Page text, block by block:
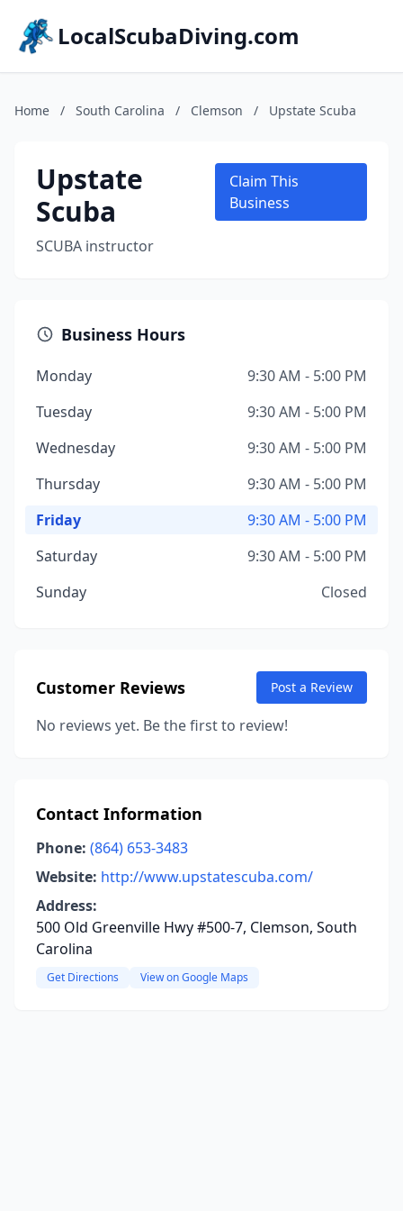
LocalScubaDiving.com
Home / South Carolina / Clemson / Upstate Scuba
Upstate
Scuba
SCUBA instructor
Claim This
Business
Business Hours
Monday
9:30 AM - 5:00 PM
Tuesday
9:30 AM - 5:00 PM
Wednesday
9:30 AM - 5:00 PM
Thursday
9:30 AM - 5:00 PM
Friday
9:30 AM - 5:00 PM
Saturday
9:30 AM - 5:00 PM
Sunday
Closed
Customer Reviews Post a Review
No reviews yet. Be the first to review!
Contact Information
Phone: (864) 653-3483
Website: http://www.upstatescuba.com/
Address:
500 Old Greenville Hwy #500-7, Clemson, South
Carolina
Get Directions View on Google Maps